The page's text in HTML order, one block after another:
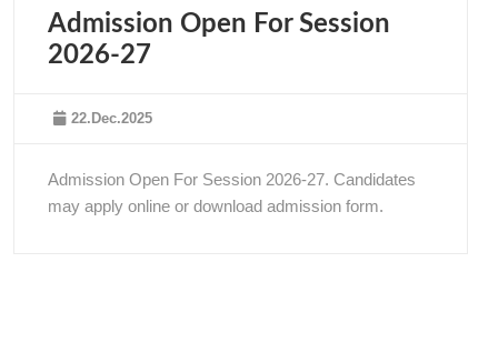
Admission Open For Session
2026-27
22.Dec.2025
Admission Open For Session 2026-27. Candidates
may apply online or download admission form.